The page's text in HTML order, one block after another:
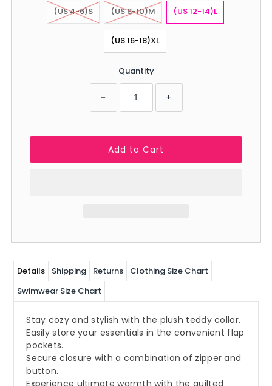
(US 4-6)S (US 8-10)M (US 12-14)L
(US 16-18)XL
Quantity
− +
Details Shipping Returns
Clothing Size Chart
Swimwear Size Chart
Stay cozy and stylish with the plush teddy collar.
Easily store your essentials in the convenient flap
pockets.
Secure closure with a combination of zipper and
button.
Experience ultimate warmth with the quilted